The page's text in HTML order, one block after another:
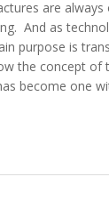
are
And as
purpose is
the concept of
become one